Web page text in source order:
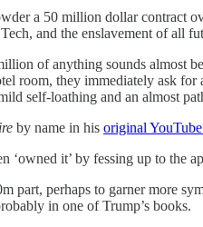
a 50 million dollar contract
and the enslavement of all
of anything sounds almost
room, they immediately ask for
self-loathing and an almost
by name in his original
‘owned it’ by fessing up to the
part, perhaps to garner more
in one of Trump’s books.